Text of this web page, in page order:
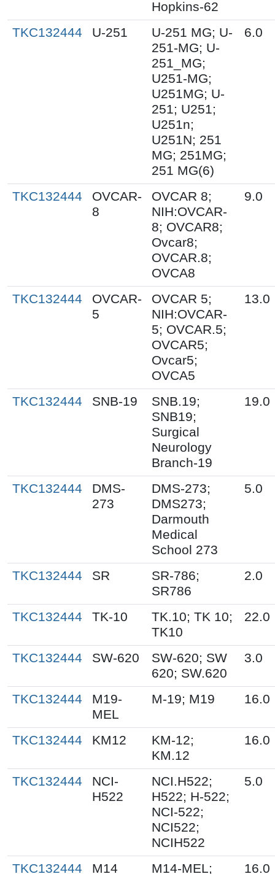
Hopkins-62
TKC132444
U-251
U-251 MG; U-
251-MG; U-
251_MG;
U251-MG;
U251MG; U-
251; U251;
U251n;
U251N; 251
MG; 251MG;
251 MG(6)
6.0
TKC132444
OVCAR-
8
OVCAR 8;
NIH:OVCAR-
8; OVCAR8;
Ovcar8;
OVCAR.8;
OVCA8
9.0
TKC132444
OVCAR-
5
OVCAR 5;
NIH:OVCAR-
5; OVCAR.5;
OVCAR5;
Ovcar5;
OVCA5
13.0
TKC132444 SNB-19
SNB.19;
SNB19;
Surgical
Neurology
Branch-19
19.0
TKC132444
DMS-
273
DMS-273;
DMS273;
Darmouth
Medical
School 273
5.0
TKC132444 SR
SR-786;
SR786
2.0
TKC132444 TK-10
TK.10; TK 10;
TK10
22.0
TKC132444 SW-620
SW-620; SW
620; SW.620
3.0
TKC132444
M19-
MEL
M-19; M19 16.0
TKC132444 KM12
KM-12;
KM.12
16.0
TKC132444
NCI-
H522
NCI.H522;
H522; H-522;
NCI-522;
NCI522;
NCIH522
5.0
TKC132444 M14
M14-MEL;
16.0